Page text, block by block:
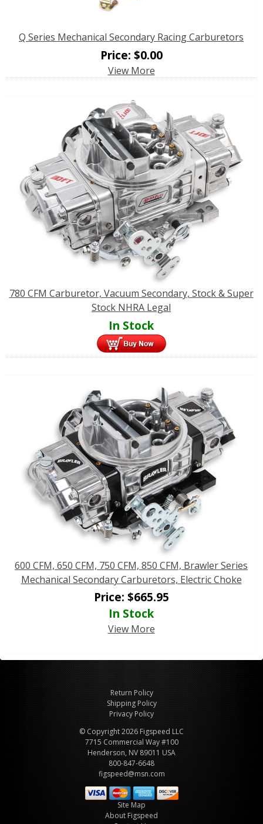
Q Series Mechanical Secondary Racing Carburetors
Price: $0.00
View More
780 CFM Carburetor, Vacuum Secondary, Stock & Super
Stock NHRA Legal
In Stock
600 CFM, 650 CFM, 750 CFM, 850 CFM, Brawler Series
Mechanical Secondary Carburetors, Electric Choke
Price: $665.95
In Stock
View More
Return Policy
Shipping Policy
Privacy Policy
© Copyright 2026 Figspeed LLC
7715 Commercial Way #100
Henderson, NV 89011 USA
800-847-6648
figspeed@msn.com
Site Map
About Figspeed